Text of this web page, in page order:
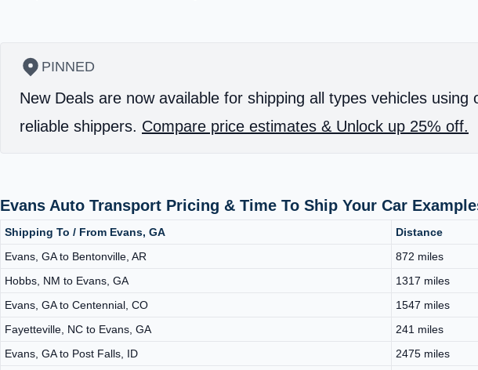
PINNED
New Deals are now available for shipping all types vehicles using
reliable shippers. Compare price estimates & Unlock up 25% off.
Evans Auto Transport Pricing & Time To Ship Your Car
Shipping To / From Evans, GA Distance
Evans, GA to Bentonville, AR
872 miles
Hobbs, NM to Evans, GA
1317 miles
Evans, GA to Centennial, CO
1547 miles
Fayetteville, NC to Evans, GA
241 miles
Evans, GA to Post Falls, ID
2475 miles